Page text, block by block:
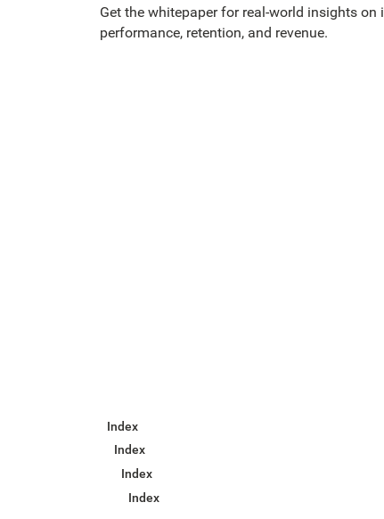
Get the whitepaper for real-world insights
performance, retention, and revenue.
Index
Index
Index
Index